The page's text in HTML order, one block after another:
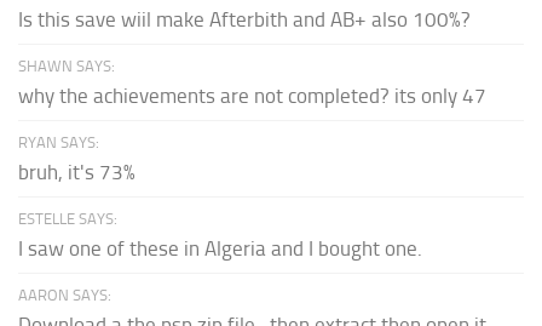
Is this save wiil make Afterbith and AB+ also 100%?
SHAWN SAYS:
why the achievements are not completed? its only 47
RYAN SAYS:
bruh, it's 73%
ESTELLE SAYS:
I saw one of these in Algeria and I bought one.
AARON SAYS: